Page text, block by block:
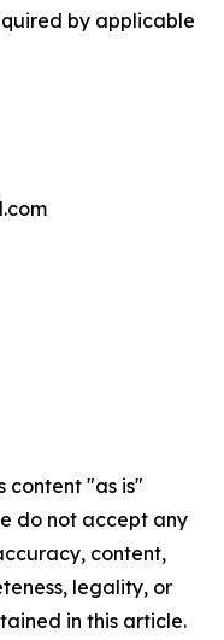
by applicable
content "as is"
do not accept any
content,
legality, or
in this article.